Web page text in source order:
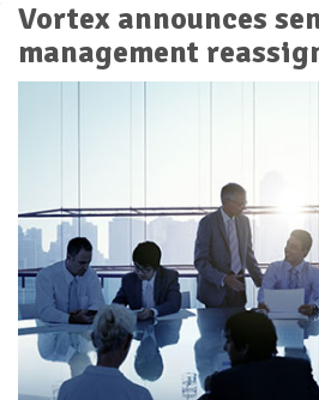
Vortex announces
management